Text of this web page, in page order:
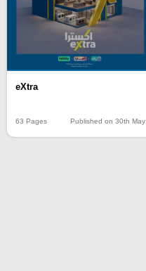
eXtra
63 Pages Published on 30th May